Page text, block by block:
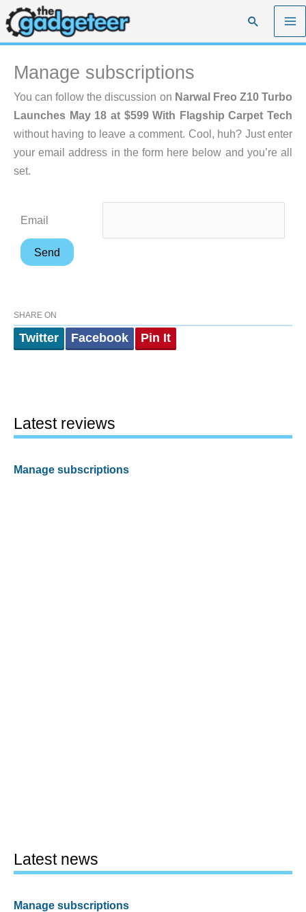
Skip
to
content
Search
Manage subscriptions
You can follow the discussion on Narwal Freo Z10 Turbo
Launches May 18 at $599 With Flagship Carpet Tech
without having to leave a comment. Cool, huh? Just enter
your email address in the form here below and you’re all
set.
Email
SHARE ON
Twitter Facebook Pin It
Latest reviews
Manage subscriptions
Latest news
Manage subscriptions